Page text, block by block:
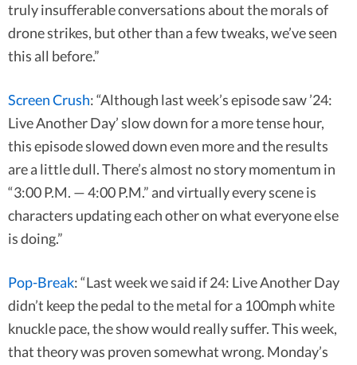
truly insufferable conversations about the morals of
drone strikes, but other than a few tweaks, we’ve seen
this all before.”
Screen Crush: “Although last week’s episode saw ’24:
Live Another Day’ slow down for a more tense hour,
this episode slowed down even more and the results
are a little dull. There’s almost no story momentum in
“3:00 P.M. — 4:00 P.M.” and virtually every scene is
characters updating each other on what everyone else
is doing.”
Pop-Break: “Last week we said if 24: Live Another Day
didn’t keep the pedal to the metal for a 100mph white
knuckle pace, the show would really suffer. This week,
that theory was proven somewhat wrong. Monday’s